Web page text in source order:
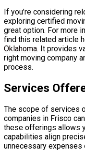
If you’re considering
exploring certified
great option. For more
find this related article
Oklahoma. It provides
right moving company
process.
Services
The scope of services
companies in Frisco
these offerings allows
capabilities align
unnecessary